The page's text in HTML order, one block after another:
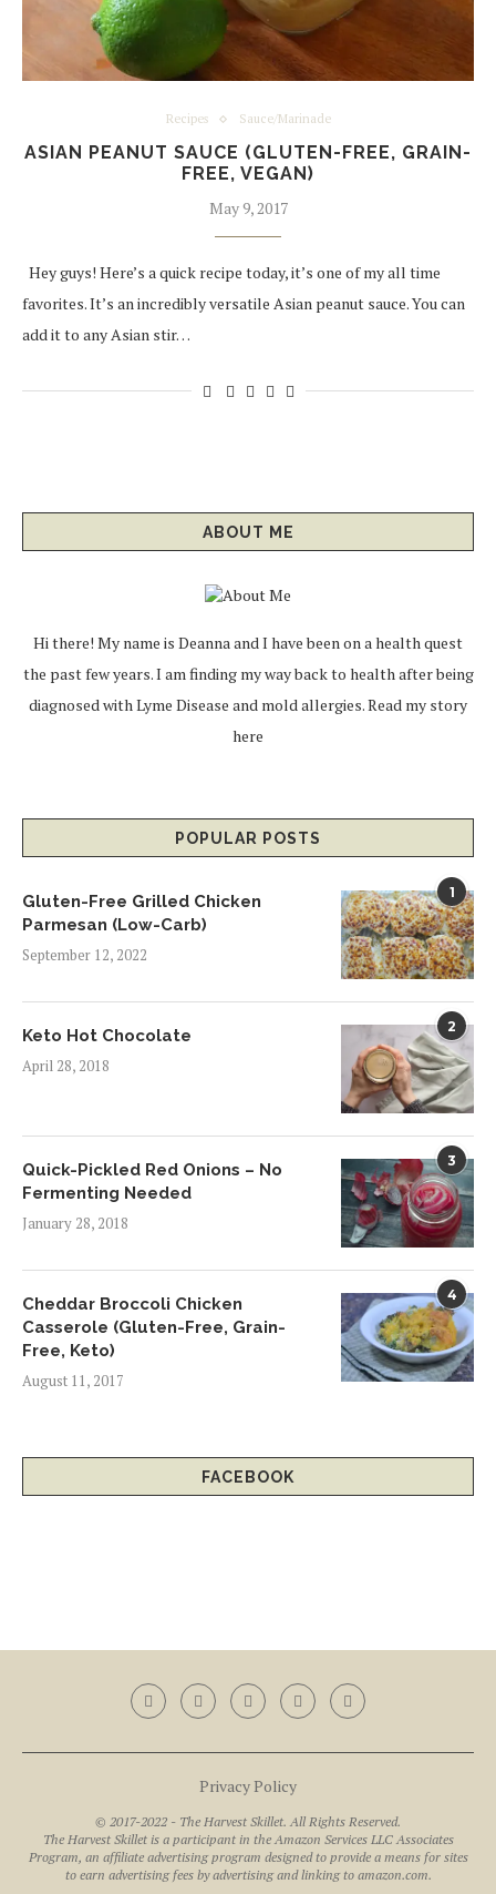
Recipes Sauce/Marinade
ASIAN PEANUT SAUCE (GLUTEN-FREE, GRAIN-
FREE, VEGAN)
May 9, 2017
Hey guys! Here’s a quick recipe today, it’s one of my all time
favorites. It’s an incredibly versatile Asian peanut sauce. You can
add it to any Asian stir…
ABOUT ME
Hi there! My name is Deanna and I have been on a health quest
the past few years. I am finding my way back to health after being
diagnosed with Lyme Disease and mold allergies.Read my story
here
POPULAR POSTS
1
Gluten-Free Grilled Chicken
Parmesan (Low-Carb)
September 12, 2022
2
Keto Hot Chocolate
April 28, 2018
3
Quick-Pickled Red Onions – No
Fermenting Needed
January 28, 2018
4
Cheddar Broccoli Chicken
Casserole (Gluten-Free, Grain-
Free, Keto)
August 11, 2017
FACEBOOK
Privacy Policy
© 2017-2022 - The Harvest Skillet. All Rights Reserved.
The Harvest Skillet is a participant in the Amazon Services LLC Associates
Program, an affiliate advertising program designed to provide a means for sites
to earn advertising fees by advertising and linking to amazon.com.